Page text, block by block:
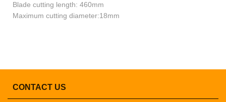
Blade cutting length: 460mm
Maximum cutting diameter:18mm
CONTACT US